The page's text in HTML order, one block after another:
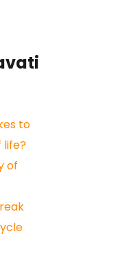
to
life?
of